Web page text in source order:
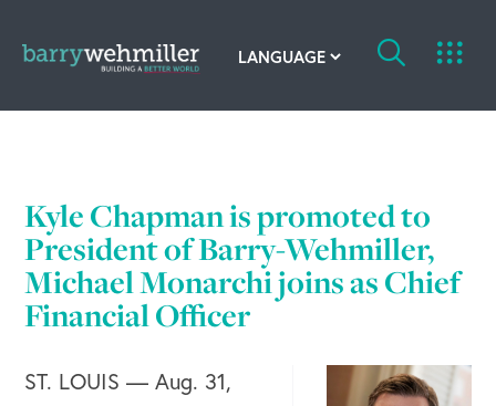
Our History
Acquisitions
Kyle Chapman is promoted to
President of Barry-Wehmiller,
Michael Monarchi joins as Chief
Financial Officer
ST. LOUIS — Aug. 31,